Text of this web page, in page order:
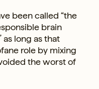
been called “the
brain
long as that
role by mixing
the worst of